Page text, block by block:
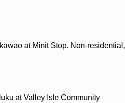
at Minit Stop. Non-residential,
at Valley Isle Community